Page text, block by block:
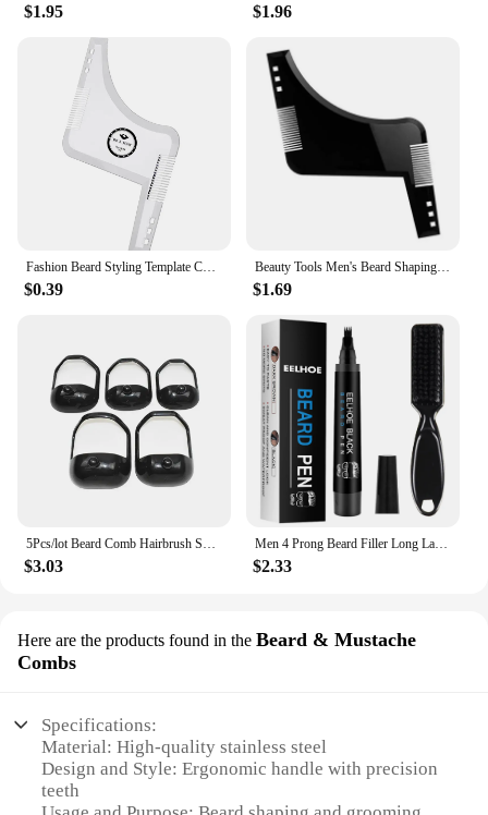
$1.95 $1.96
$0.39
Beauty Tools Men's Beard Shaping Tool Trimming Shaper Template Comb Styling Template Adjustable Beard Shaping & Styling Tool
$1.69
5Pcs/lot Beard Comb Hairbrush Symmetric Cut Salon Mustache Beard Styling Template for Beard Shaping Trimming Tool
$3.03
Men 4 Prong Beard Filler Long Lasting Male Moustache Shape Pen Enhance Facial Hair Hair Pencil Repair Tools Beard Styling Tool
$2.33
Here are the products found in the Beard & Mustache
Combs
Specifications:
Material: High-quality stainless steel
Design and Style: Ergonomic handle with precision
teeth